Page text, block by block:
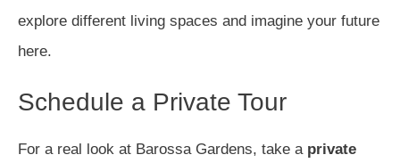
explore different living spaces and imagine your future
here.
Schedule a Private Tour
For a real look at Barossa Gardens, take a private